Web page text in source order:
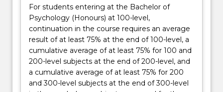
Read
More
button
below.
For students entering at the Bachelor of
Psychology (Honours) at 100-level,
continuation in the course requires an average
result of at least 75% at the end of 100-level, a
cumulative average of at least 75% for 100 and
200-level subjects at the end of 200-level, and
a cumulative average of at least 75% for 200
and 300-level subjects at the end of 300-level